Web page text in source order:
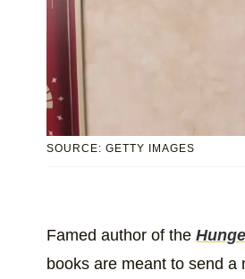
SOURCE: GETTY IMAGES
Famed author of the
books are meant to send